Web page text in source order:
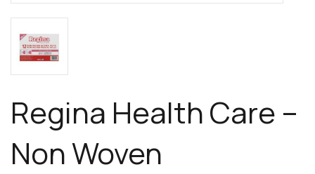
Regina Health Care –
Non Woven